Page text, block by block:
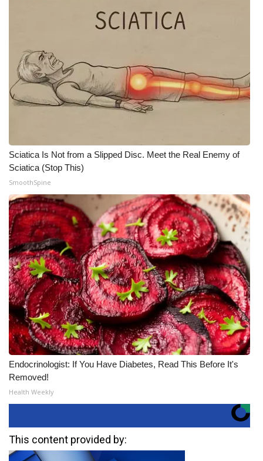
Sciatica Is Not from a Slipped Disc. Meet the Real Enemy of
Sciatica (Stop This)
SmoothSpine
Endocrinologist: If You Have Diabetes, Read This Before It's
Removed!
Health Weekly
This content provided by: